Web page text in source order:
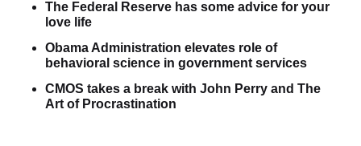
The Federal Reserve has some advice for your
love life
Obama Administration elevates role of
behavioral science in government services
CMOS takes a break with John Perry and The
Art of Procrastination